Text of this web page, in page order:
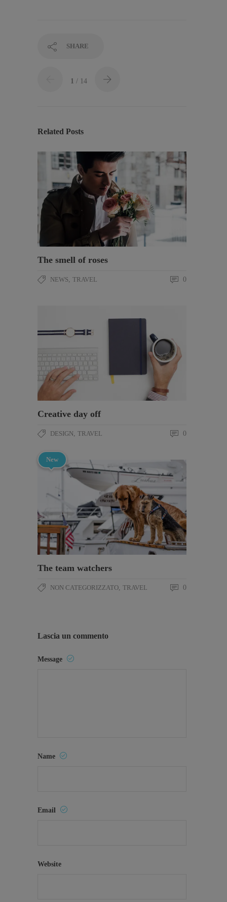
SHARE
1 / 14
Related Posts
The smell of roses
NEWS, TRAVEL 0
Creative day off
DESIGN, TRAVEL 0
New
The team watchers
NON CATEGORIZZATO, TRAVEL 0
Lascia un commento
Message
Name
Email
Website